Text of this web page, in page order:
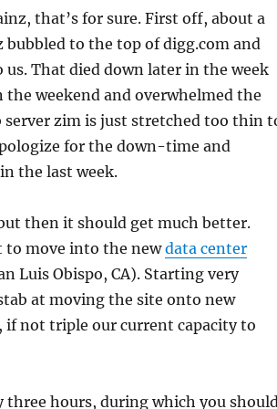
that’s for sure. First off, about a
bubbled to the top of digg.com and
That died down later in the week
weekend and overwhelmed the
server zim is just stretched too thin
for the down-time and
the last week.
then it should get much better.
to move into the newdata center
Luis Obispo, CA). Starting very
at moving the site onto new
if not triple our current capacity to
three hours, during which you